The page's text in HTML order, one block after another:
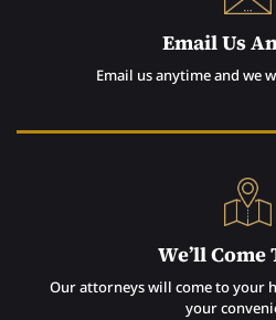
Email Us
Email us anytime and we
We’ll Come
Our attorneys will come to your
your